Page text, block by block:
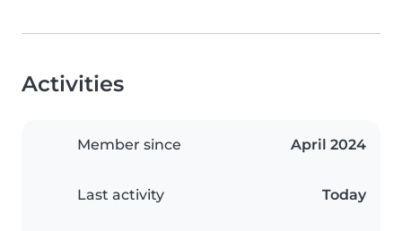
Activities
Member since April 2024
Last activity Today